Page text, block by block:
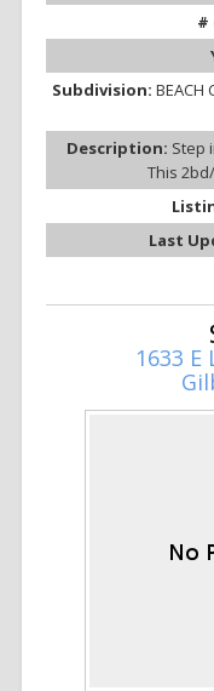
#
Subdivision: BEACH
Description: Step
This
Last
1633 E